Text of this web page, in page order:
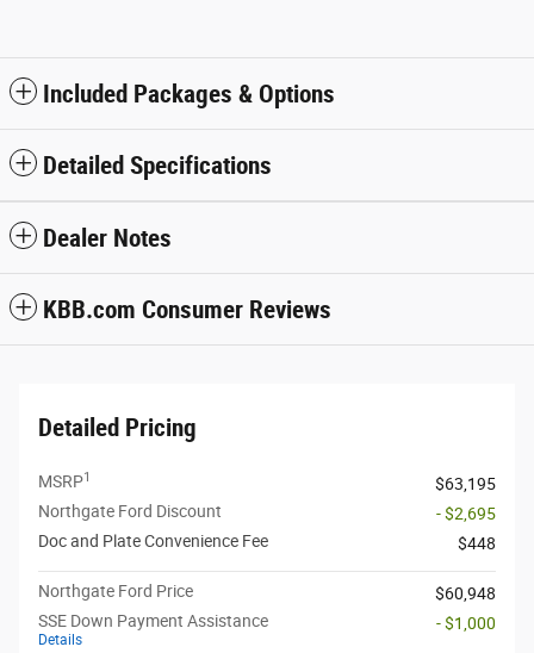
Included Packages & Options
Detailed Specifications
Dealer Notes
KBB.com Consumer Reviews
Detailed Pricing
MSRP1
$63,195
Northgate Ford Discount
- $2,695
Doc and Plate Convenience Fee
$448
Northgate Ford Price
$60,948
SSE Down Payment Assistance
Details
- $1,000